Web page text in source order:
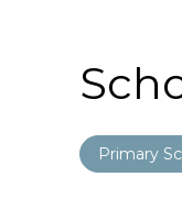
Primary